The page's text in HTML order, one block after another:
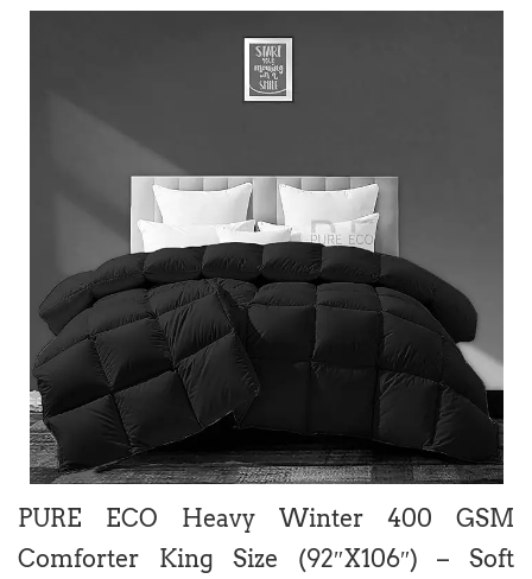
PURE ECO Heavy Winter 400 GSM
Comforter King Size (92″X106″) – Soft